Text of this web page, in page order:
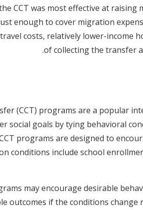
CCT was most effective at
enough to cover migration
costs, relatively lower-income
of collecting the transfer
(CCT) programs are a popular
social goals by tying behavioral
programs are designed to
conditions include school
may encourage desirable
outcomes if the conditions change